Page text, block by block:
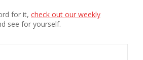
for it, check out our weekly
see for yourself.